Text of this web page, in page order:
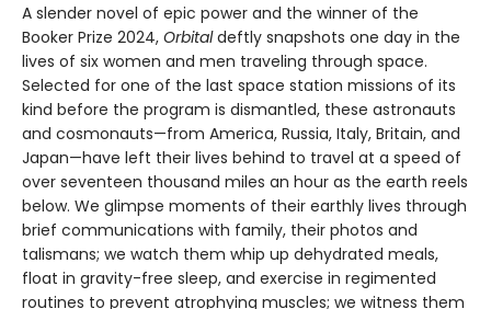
A slender novel of epic power and the winner of the
Booker Prize 2024, Orbitaldeftly snapshots one day in the
lives of six women and men traveling through space.
Selected for one of the last space station missions of its
kind before the program is dismantled, these astronauts
and cosmonauts—from America, Russia, Italy, Britain, and
Japan—have left their lives behind to travel at a speed of
over seventeen thousand miles an hour as the earth reels
below. We glimpse moments of their earthly lives through
brief communications with family, their photos and
talismans; we watch them whip up dehydrated meals,
float in gravity-free sleep, and exercise in regimented
routines to prevent atrophying muscles; we witness them